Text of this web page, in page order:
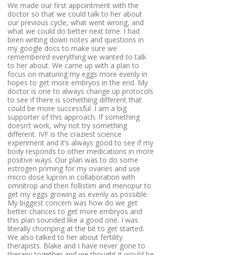
We made our first appointment with the
doctor so that we could talk to her about
our previous cycle, what went wrong, and
what we could do better next time. I had
been writing down notes and questions in
my google docs to make sure we
remembered everything we wanted to talk
to her about. We came up with a plan to
focus on maturing my eggs more evenly in
hopes to get more embryos in the end. My
doctor is one to always change up protocols
to see if there is something different that
could be more successful. I am a big
supporter of this approach. If something
doesn’t work, why not try something
different. IVF is the craziest science
experiment and it’s always good to see if my
body responds to other medications in more
positive ways. Our plan was to do some
estrogen priming for my ovaries and use
micro dose lupron in collaboration with
omnitrop and then follistim and menopur to
get my eggs growing as evenly as possible.
My biggest concern was how do we get
better chances to get more embryos and
this plan sounded like a good one. I was
literally chomping at the bit to get started.
We also talked to her about fertility
therapists. Blake and I have never gone to